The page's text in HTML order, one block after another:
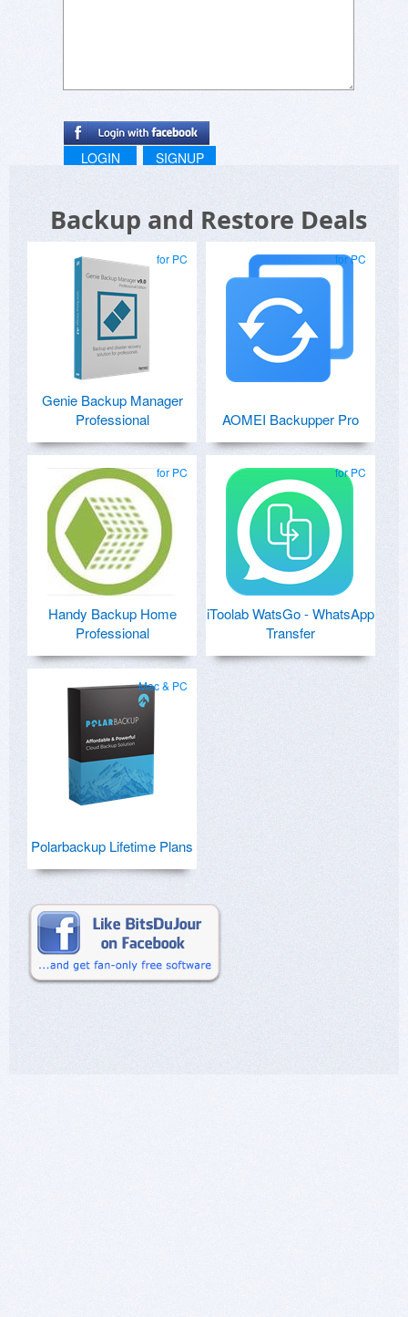
LOGIN SIGNUP
Backup and Restore Deals
for PC
Genie Backup Manager
Professional
for PC
AOMEI Backupper Pro
for PC
Handy Backup Home
Professional
for PC
iToolab WatsGo - WhatsApp
Transfer
Mac & PC
Polarbackup Lifetime Plans